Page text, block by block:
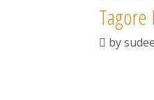
Tagore
by